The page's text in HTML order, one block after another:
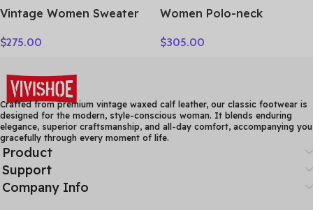
Vintage Women Sweater
Sweater Shawl Collar
Autumn Winter Thick
Warm Heavyweight
Clothes
$275.00
Women Polo-neck
Sweater Fashion pigeon
$305.00
Crafted from premium vintage waxed calf leather, our classic footwear is
designed for the modern, style-conscious woman. It blends enduring
elegance, superior craftsmanship, and all-day comfort, accompanying you
gracefully through every moment of life.
Product
Support
Company Info